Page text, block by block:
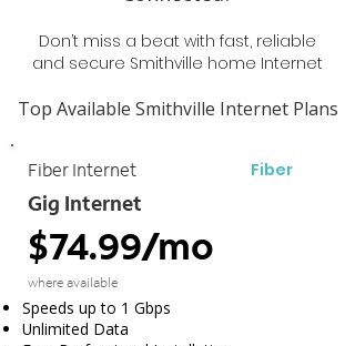
Don’t miss a beat with fast, reliable
and secure Smithville home Internet
Top Available Smithville Internet Plans
Fiber Internet Fiber
Gig Internet
$74.99/mo
where available
Speeds up to 1 Gbps
Unlimited Data